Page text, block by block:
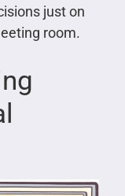
just on
room.